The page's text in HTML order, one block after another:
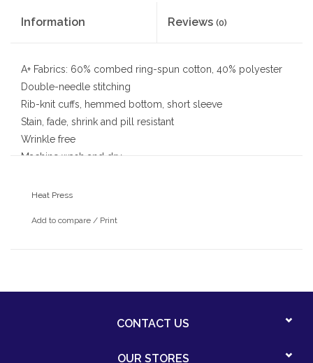
Information Reviews (0)
A+ Fabrics: 60% combed ring-spun cotton, 40% polyester
Double-needle stitching
Rib-knit cuffs, hemmed bottom, short sleeve
Stain, fade, shrink and pill resistant
Wrinkle free
Machine wash and dry
Heat Press
Add to compare / Print
CONTACT US
OUR STORES